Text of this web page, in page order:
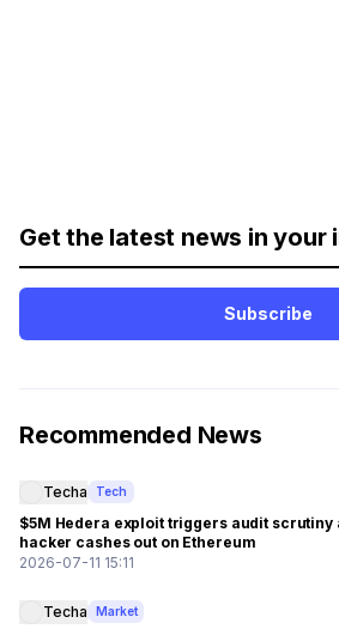
Get the latest news in your
Subscribe
Recommended News
Techa Tech
$5M Hedera exploit triggers audit scrutiny
hacker cashes out on Ethereum
2026-07-11 15:11
Techa Market